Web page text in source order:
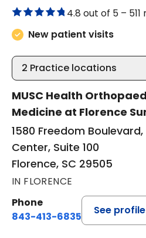
4.8 out of 5 –
New patient visits
2 Practice locations
MUSC Health
Medicine at Florence
1580 Freedom
Center, Suite 100
Florence, SC 29505
IN FLORENCE
Phone
843-413-6835
See profile